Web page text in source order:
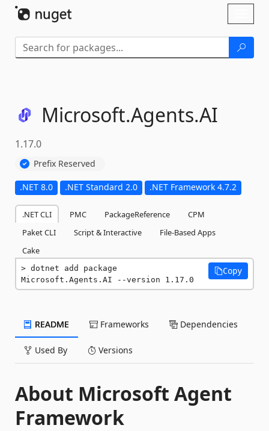
Microsoft.Agents.AI
1.17.0
Prefix Reserved
.NET 8.0 .NET Standard 2.0 .NET Framework 4.7.2
.NET CLI PMC PackageReference
CPM
Paket CLI
Script & Interactive
File-Based Apps
Cake
dotnet add package
Microsoft.Agents.AI --version 1.17.0
Copy
README Frameworks Dependencies
Used By Versions
About Microsoft Agent
Framework